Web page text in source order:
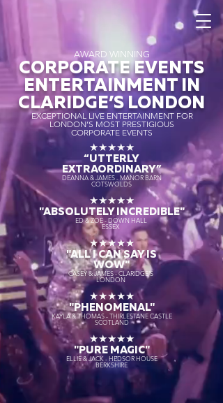
AWARD WINNING
CORPORATE EVENTS
ENTERTAINMENT IN
CLARIDGE’S LONDON
EXCEPTIONAL LIVE ENTERTAINMENT FOR
LONDON’S MOST PRESTIGIOUS
CORPORATE EVENTS
★★★★★
“UTTERLY
EXTRAORDINARY”
DEANNA & JAMES - MANOR BARN
COTSWOLDS
★★★★★
"ABSOLUTELY INCREDIBLE"
ED & ZOE - DOWN HALL
ESSEX
★★★★★
"ALL I CAN SAY IS
WOW"
CASEY & JAMES - CLARIDGE'S
LONDON
★★★★★
"PHENOMENAL"
KAYLA & THOMAS - THIRLESTANE CASTLE
SCOTLAND
★★★★★
"PURE MAGIC"
ELLIE & JACK - HEDSOR HOUSE
BERKSHIRE